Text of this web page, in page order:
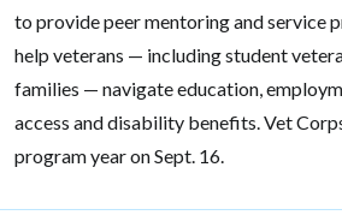
to provide peer mentoring and service
help veterans — including student
families — navigate education,
access and disability benefits. Vet
program year on Sept. 16.